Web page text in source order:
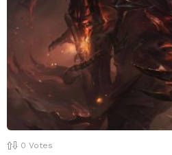
0 Votes